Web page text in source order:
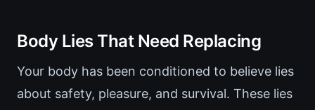
Body Lies That Need Replacing
Your body has been conditioned to believe lies
about safety, pleasure, and survival. These lies